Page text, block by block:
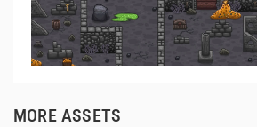
MORE ASSETS